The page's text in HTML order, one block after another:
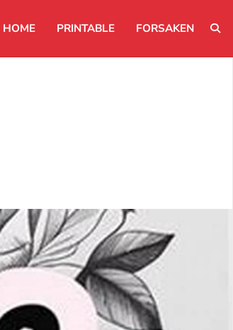
HOME PRINTABLE FORSAKEN